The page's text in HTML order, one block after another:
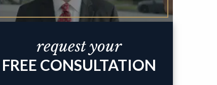
request your
FREE CONSULTATION